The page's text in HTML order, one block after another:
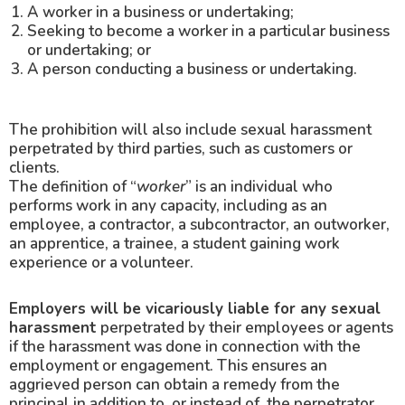
A worker in a business or undertaking;
Seeking to become a worker in a particular business
or undertaking; or
A person conducting a business or undertaking.
The prohibition will also include sexual harassment
perpetrated by third parties, such as customers or
clients.
The definition of “worker” is an individual who
performs work in any capacity, including as an
employee, a contractor, a subcontractor, an outworker,
an apprentice, a trainee, a student gaining work
experience or a volunteer.
Employers will be vicariously liable for any sexual
harassment perpetrated by their employees or agents
if the harassment was done in connection with the
employment or engagement. This ensures an
aggrieved person can obtain a remedy from the